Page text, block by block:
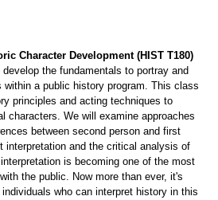
Character Development (HIST T180)
the fundamentals to portray and
a public history program. This class
principles and acting techniques to
characters. We will examine approaches
between second person and first
interpretation and the critical analysis of
is becoming one of the most
the public. Now more than ever, it's
who can interpret history in this